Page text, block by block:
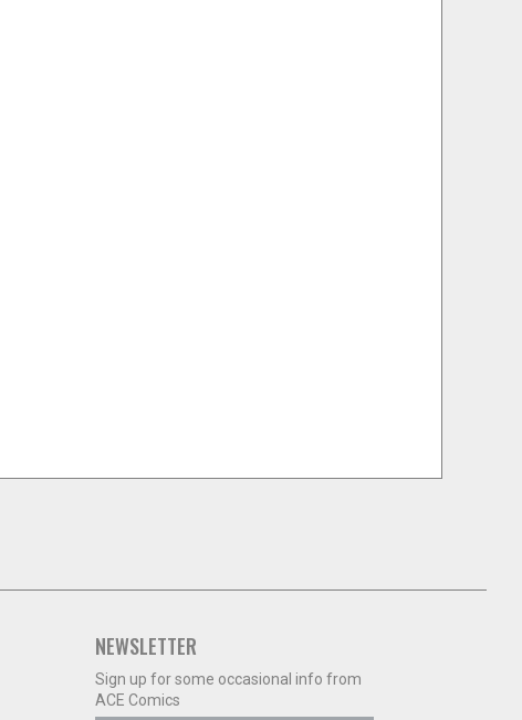
NEWSLETTER
Sign up for some occasional info from
ACE Comics